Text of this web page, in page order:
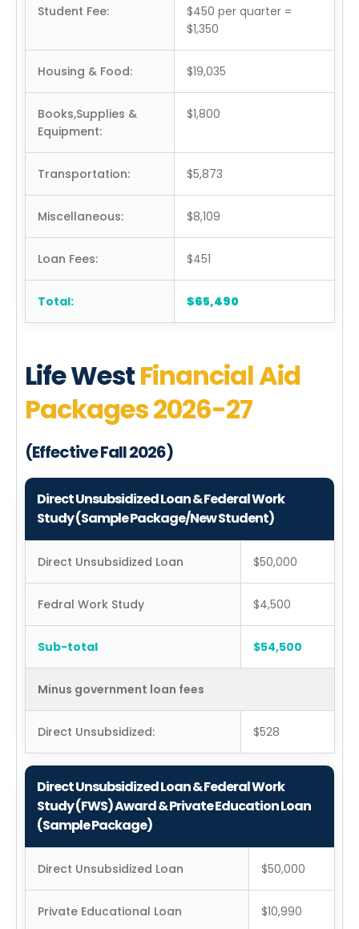
Student Fee:
$450 per quarter =
$1,350
Housing & Food: $19,035
Books,Supplies &
Equipment:
$1,800
Transportation: $5,873
Miscellaneous: $8,109
Loan Fees: $451
Total: $65,490
Life WestFinancial Aid
Packages 2026-27
(Effective Fall 2026)
Direct Unsubsidized Loan & Federal Work
Study (Sample Package/New Student)
Direct Unsubsidized Loan $50,000
Fedral Work Study $4,500
Sub-total $54,500
Minus government loan fees
Direct Unsubsidized: $528
Direct Unsubsidized Loan & Federal Work
Study (FWS) Award & Private Education Loan
(Sample Package)
Direct Unsubsidized Loan $50,000
Private Educational Loan $10,990